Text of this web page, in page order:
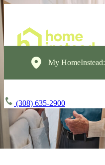
My HomeInstead:
(308) 635-2900